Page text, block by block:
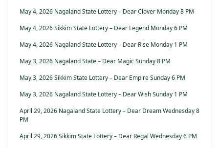
May 4, 2026 Nagaland State Lottery – Dear Clover Monday 8 PM
May 4, 2026 Sikkim State Lottery – Dear Legend Monday 6 PM
May 4, 2026 Nagaland State Lottery – Dear Rise Monday 1 PM
May 3, 2026 Nagaland State – Dear Magic Sunday 8 PM
May 3, 2026 Sikkim State Lottery – Dear Empire Sunday 6 PM
May 3, 2026 Nagaland State Lottery – Dear Wish Sunday 1 PM
April 29, 2026 Nagaland State Lottery – Dear Dream Wednesday 8
PM
April 29, 2026 Sikkim State Lottery – Dear Regal Wednesday 6 PM